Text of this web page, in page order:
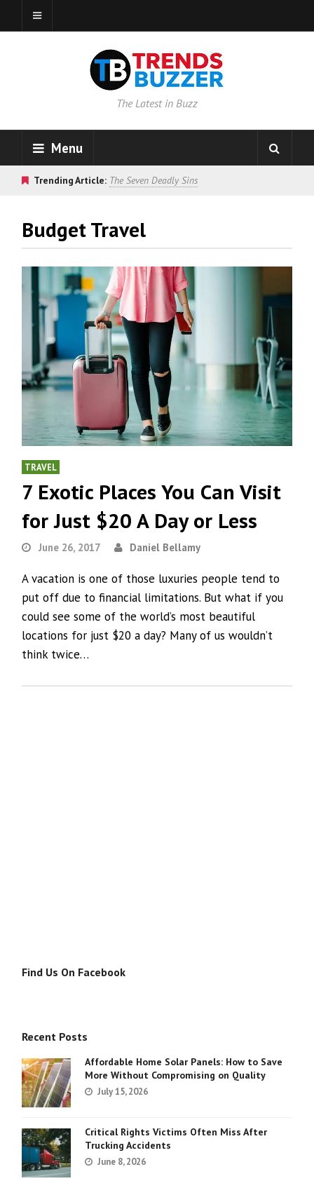
The Latest in Buzz
Menu
Trending Article: The Seven Deadly Sins
Budget Travel
TRAVEL
7 Exotic Places You Can Visit
for Just $20 A Day or Less
June 26, 2017 Daniel Bellamy
A vacation is one of those luxuries people tend to
put off due to financial limitations. But what if you
could see some of the world’s most beautiful
locations for just $20 a day? Many of us wouldn’t
think twice…
Find Us On Facebook
Recent Posts
Affordable Home Solar Panels: How to Save
More Without Compromising on Quality
July 15, 2026
Critical Rights Victims Often Miss After
Trucking Accidents
June 8, 2026